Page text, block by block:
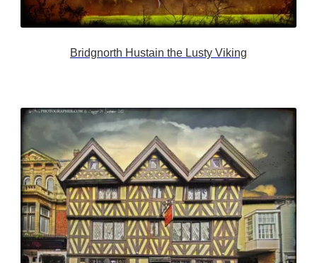
Bridgnorth Hustain the Lusty Viking